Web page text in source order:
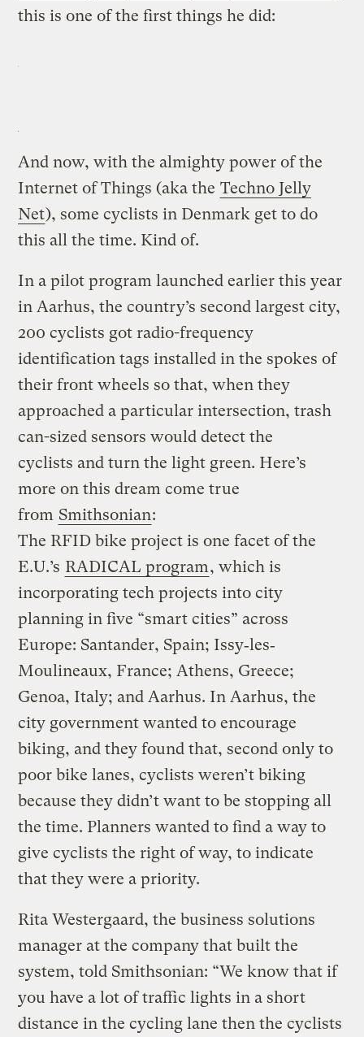
this is one of the first things he did:
And now, with the almighty power of the
Internet of Things (aka the Techno Jelly
Net), some cyclists in Denmark get to do
this all the time. Kind of.
In a pilot program launched earlier this year
in Aarhus, the country’s second largest city,
200 cyclists got radio-frequency
identification tags installed in the spokes of
their front wheels so that, when they
approached a particular intersection, trash
can-sized sensors would detect the
cyclists and turn the light green. Here’s
more on this dream come true
from Smithsonian:
The RFID bike project is one facet of the
E.U.’s RADICAL program, which is
incorporating tech projects into city
planning in five “smart cities” across
Europe: Santander, Spain; Issy‐les‐
Moulineaux, France; Athens, Greece;
Genoa, Italy; and Aarhus. In Aarhus, the
city government wanted to encourage
biking, and they found that, second only to
poor bike lanes, cyclists weren’t biking
because they didn’t want to be stopping all
the time. Planners wanted to find a way to
give cyclists the right of way, to indicate
that they were a priority.
Rita Westergaard, the business solutions
manager at the company that built the
system, told Smithsonian: “We know that if
you have a lot of traffic lights in a short
distance in the cycling lane then the cyclists